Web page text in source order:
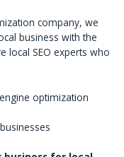
company, we
business with the
local SEO experts who
optimization